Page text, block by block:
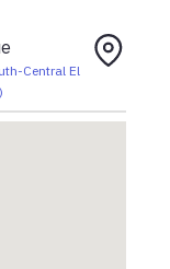
Central El